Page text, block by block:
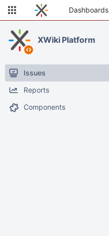
Dashboards
XWiki Platform
Issues
Reports
Components